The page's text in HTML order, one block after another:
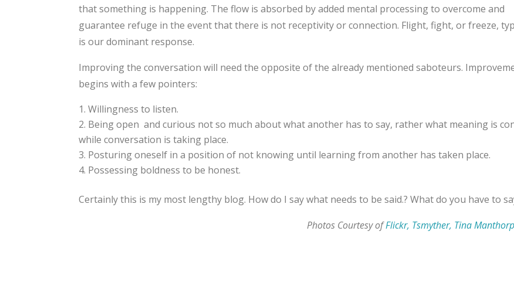
that something is happening. The flow is absorbed by added mental processing to overcome and
guarantee refuge in the event that there is not receptivity or connection. Flight, fight, or freeze,
is our dominant response.
Improving the conversation will need the opposite of the already mentioned saboteurs.
begins with a few pointers:
Willingness to listen.
Being open and curious not so much about what another has to say, rather what meaning is
while conversation is taking place.
Posturing oneself in a position of not knowing until learning from another has taken place.
Possessing boldness to be honest.
Certainly this is my most lengthy blog. How do I say what needs to be said.? What do you have to
Photos Courtesy ofFlickr, Tsmyther, Tina